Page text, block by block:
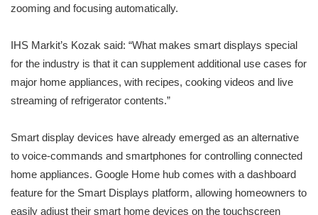
zooming and focusing automatically.
IHS Markit’s Kozak said: “What makes smart displays special
for the industry is that it can supplement additional use cases for
major home appliances, with recipes, cooking videos and live
streaming of refrigerator contents.”
Smart display devices have already emerged as an alternative
to voice-commands and smartphones for controlling connected
home appliances. Google Home hub comes with a dashboard
feature for the Smart Displays platform, allowing homeowners to
easily adjust their smart home devices on the touchscreen